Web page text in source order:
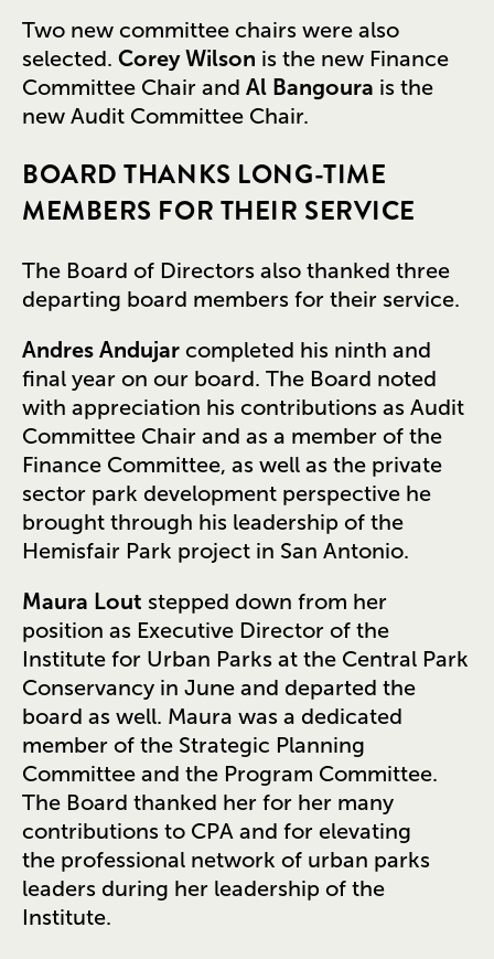
Two new committee chairs were also
selected. Corey Wilson is the new Finance
Committee Chair and Al Bangoura is the
new Audit Committee Chair.
BOARD THANKS LONG-TIME
MEMBERS FOR THEIR SERVICE
The Board of Directors also thanked three
departing board members for their service.
Andres Andujar completed his ninth and
final year on our board. The Board noted
with appreciation his contributions as Audit
Committee Chair and as a member of the
Finance Committee, as well as the private
sector park development perspective he
brought through his leadership of the
Hemisfair Park project in San Antonio.
Maura Lout stepped down from her
position as Executive Director of the
Institute for Urban Parks at the Central Park
Conservancy in June and departed the
board as well. Maura was a dedicated
member of the Strategic Planning
Committee and the Program Committee.
The Board thanked her for her many
contributions to CPA and for elevating
the professional network of urban parks
leaders during her leadership of the
Institute.